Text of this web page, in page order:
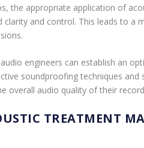
the appropriate application of
clarity and control. This leads to a
engineers can establish an
soundproofing techniques
overall audio quality of their
TREATMENT